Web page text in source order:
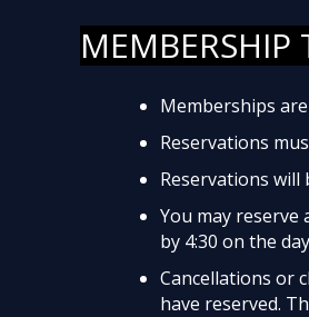
MEMBERSHIP
Memberships
Reservations
Reservations will
You may reserve
by 4:30 on the
Cancellations or
have reserved.